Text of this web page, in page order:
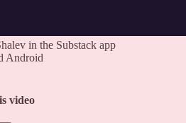
in the Substack app
Android
video